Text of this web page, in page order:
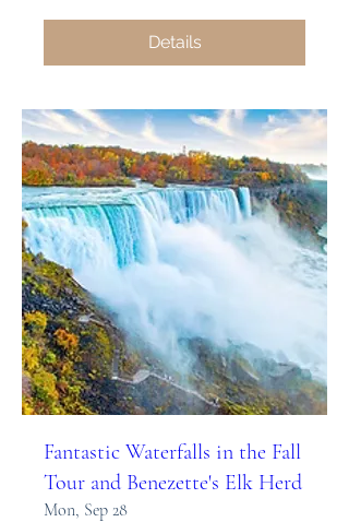
Details
Fantastic Waterfalls in the Fall
Tour and Benezette's Elk Herd
Mon, Sep 28